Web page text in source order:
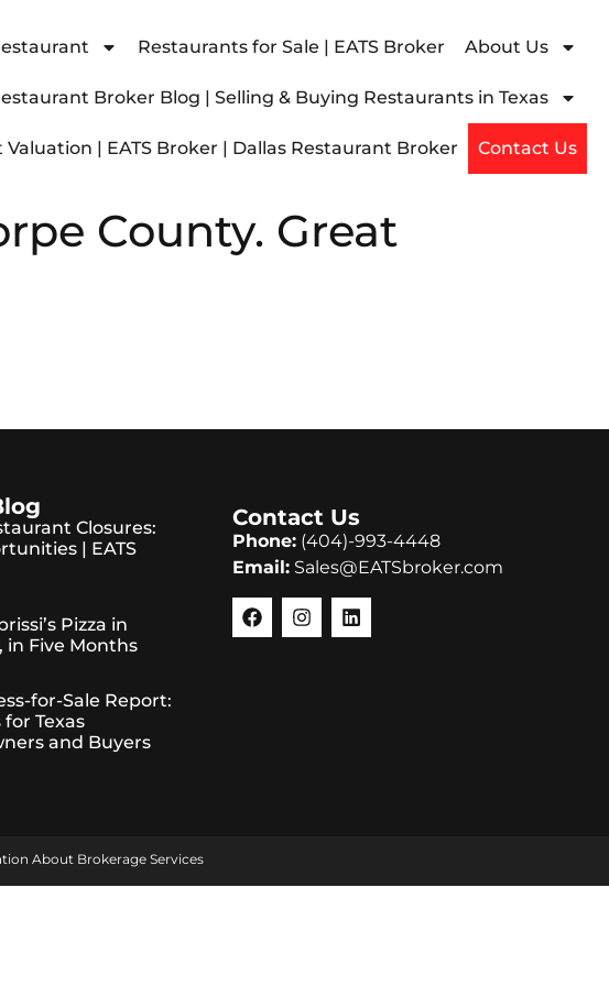
Restaurants for Sale | EATS Broker About Us
Broker Blog | Selling & Buying Restaurants in Texas
| EATS Broker | Dallas Restaurant Broker Contact Us
County. Great
Closures:
| EATS
Pizza in
in Five Months
for-Sale Report:
Texas
and Buyers
Contact Us
Phone: (404)-993-4448
Email: Sales@EATSbroker.com
About Brokerage Services